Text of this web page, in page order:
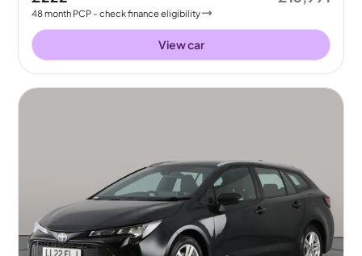
48month PCP - check finance eligibility
View car